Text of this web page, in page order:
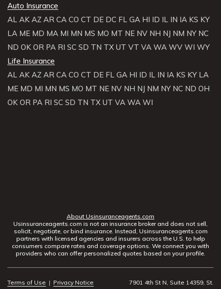
Auto Insurance
AL AK AZ AR CA CO CT DE DC FL GA HI ID IL IN IA KS KY
LA ME MD MA MI MN MS MO MT NE NV NH NJ NM NY NC
ND OK OR PA RI SC SD TN TX UT VT VA WA WV WI WY
Life Insurance
AL AK AZ AR CA CO CT DE FL GA HI ID IL IN IA KS KY LA
ME MD MI MN MS MO MT NE NV NH NJ NM NY NC ND OH
OK OR PA RI SC SD TN TX UT VA WA WI
About Usinsuranceagents.com
Usinsuranceagents.com is not an insurance broker and does not sell,
solicit, negotiate, or bind insurance. Instead, Usinsuranceagents.com
partners with licensed agencies and insurers across the U.S. to help
consumers compare rates and coverage options. We connect you with
providers who can offer personalized quotes based on your profile.
Terms of Use | Privacy Notice
7901 4th St N, Suite 14359, St.